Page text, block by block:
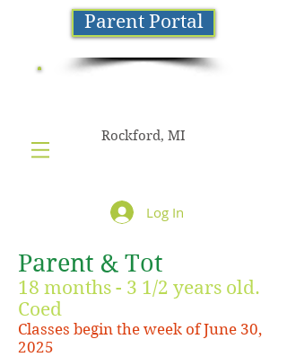
Parent Portal
Rockford, MI
Log In
Parent & Tot
18 months - 3 1/2 years old.
Coed
Classes begin the week of June 30,
2025